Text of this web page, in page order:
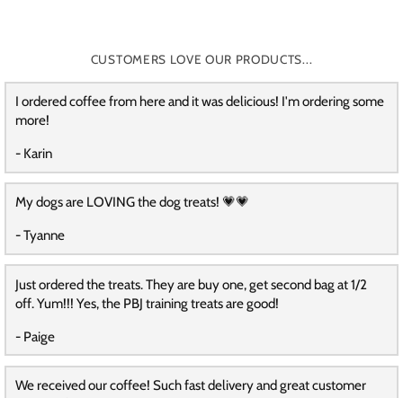
CUSTOMERS LOVE OUR PRODUCTS...
I ordered coffee from here and it was delicious! I'm ordering some
more!
- Karin
My dogs are LOVING the dog treats! 💗💗
- Tyanne
Just ordered the treats. They are buy one, get second bag at 1/2
off. Yum!!! Yes, the PBJ training treats are good!
- Paige
We received our coffee! Such fast delivery and great customer